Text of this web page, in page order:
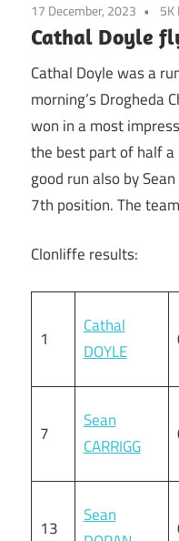
17 December, 2023 5K
Cathal Doyle
Cathal Doyle was a
morning’s Drogheda
won in a most
the best part of half
good run also by
7th position. The
Clonliffe results:
1
Cathal
DOYLE
7
Sean
CARRIGG
13
Sean